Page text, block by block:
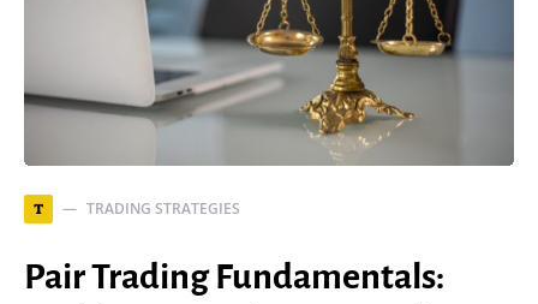
T TRADING STRATEGIES
Pair Trading Fundamentals: